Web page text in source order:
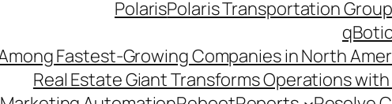
PolarisPolaris Transportation Group
Fastest-Growing Companies in North
Real Estate Giant Transforms Operations